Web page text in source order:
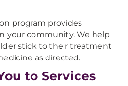
program provides
your community. We help
stick to their treatment
as directed.
to Services